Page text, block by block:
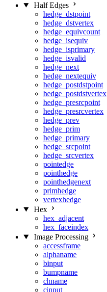
Half Edges
hedge_dstpoint
hedge_dstvertex
hedge_equivcount
hedge_isequiv
hedge_isprimary
hedge_isvalid
hedge_next
hedge_nextequiv
hedge_postdstpoint
hedge_postdstvertex
hedge_presrcpoint
hedge_presrcvertex
hedge_prev
hedge_prim
hedge_primary
hedge_srcpoint
hedge_srcvertex
pointedge
pointhedge
pointhedgenext
primhedge
vertexhedge
Hex
hex_adjacent
hex_faceindex
Image Processing
accessframe
alphaname
binput
bumpname
chname
cinput